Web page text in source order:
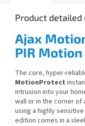
Product detailed
Ajax
PIR
The core, hyper-
MotionProtect
intrusion into your
wall or in the corner of
using a highly
edition comes in a